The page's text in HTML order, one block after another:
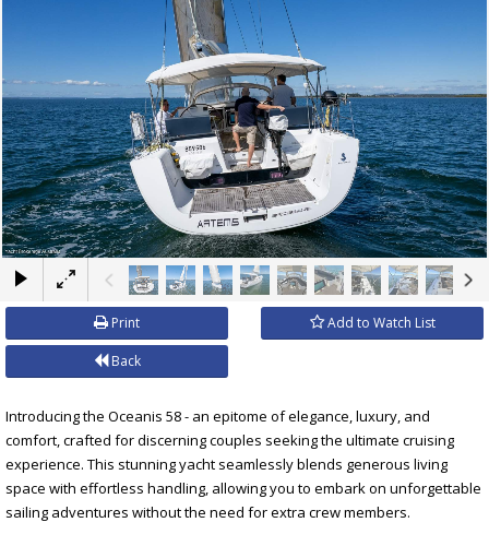
×
Print Add to Watch List
Back
Introducing the Oceanis 58 - an epitome of elegance, luxury, and
comfort, crafted for discerning couples seeking the ultimate cruising
experience. This stunning yacht seamlessly blends generous living
space with effortless handling, allowing you to embark on unforgettable
sailing adventures without the need for extra crew members.